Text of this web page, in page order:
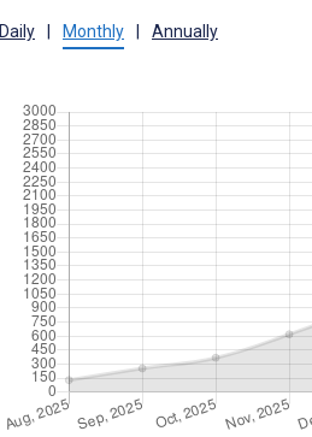
Daily Monthly Annually